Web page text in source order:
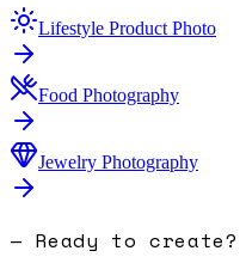
Lifestyle Product Photo
Food Photography
Jewelry Photography
— Ready to create?